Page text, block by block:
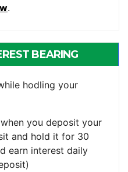
.
BEARING
hodling your
you deposit your
and hold it for 30
earn interest daily